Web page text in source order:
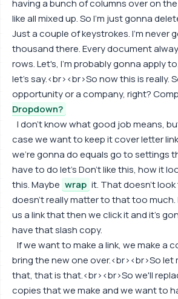
having a bunch of columns over on
like all mixed up. So I'm just gonna
Just a couple of keystrokes. I'm never
thousand there. Every document
rows. Let's, I'm probably gonna apply
let's say.<br><br>So now this is really.
opportunity or a company, right?
Dropdown?
I don't know what good job means,
case we want to keep it cover letter
we're gonna do equals go to settings
have to do let's Don't like this, how it
this. Maybe wrap it. That doesn't
doesn't really matter to that too much.
us a link that then we click it and it's
have that slash copy.
If we want to make a link, we make a
bring the new one over.<br><br>So let
that, that is that.<br><br>So we'll
copies that we make and we want to